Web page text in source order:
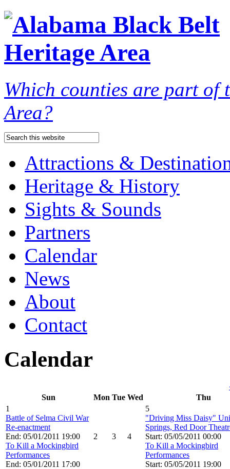
Which counties are part of
Area?
Attractions &
Heritage & History
Sights & Sounds
Partners
Calendar
News
About
Contact
Calendar
Sun
Mon Tue Wed
Thu
1
Battle of Selma Civil War
Re-enactment
End: 05/01/2011 19:00
To Kill a Mockingbird
Performances
End: 05/01/2011 17:00
2 3 4
5
"Driving Miss Daisy"
Springs, Red Door
Start: 05/05/2011 00:00
To Kill a Mockingbird
Performances
Start: 05/05/2011 19:00